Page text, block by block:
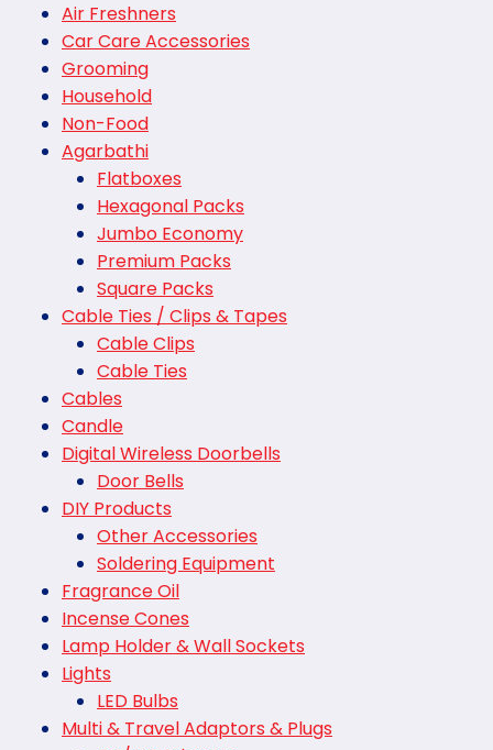
Air Freshners
Car Care Accessories
Grooming
Household
Non-Food
Agarbathi
Flatboxes
Hexagonal Packs
Jumbo Economy
Premium Packs
Square Packs
Cable Ties / Clips & Tapes
Cable Clips
Cable Ties
Cables
Candle
Digital Wireless Doorbells
Door Bells
DIY Products
Other Accessories
Soldering Equipment
Fragrance Oil
Incense Cones
Lamp Holder & Wall Sockets
Lights
LED Bulbs
Multi & Travel Adaptors & Plugs